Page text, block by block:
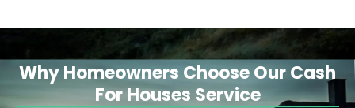
Why Homeowners Choose Our Cash
For Houses Service